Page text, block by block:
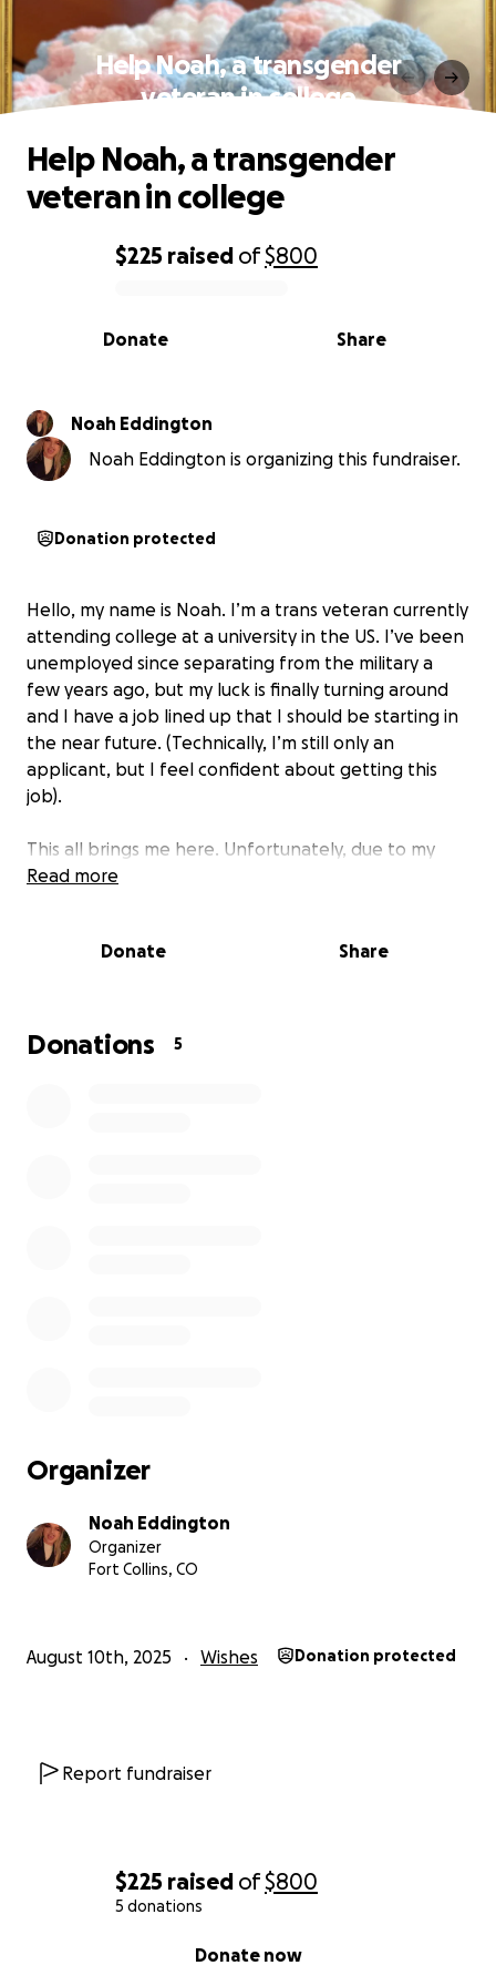
$225 raised of$800
5 donations
Donate now
Help Noah, a transgender
veteran in college
0% complete
$225 raised of$800
Share
Donate
Help Noah, a transgender
veteran in college
Noah Eddington
Noah Eddington is organizing this fundraiser.
Donation protected
Hello, my name is Noah. I’m a trans veteran currently
attending college at a university in the US. I’ve been
unemployed since separating from the military a
few years ago, but my luck is finally turning around
and I have a job lined up that I should be starting in
the near future. (Technically, I’m still only an
applicant, but I feel confident about getting this
job).
This all brings me here. Unfortunately, due to my
extended stint of unemployment, me transitioning
only wore uniforms, I do not have professional
Read more
Donate Share
Donations 5
Organizer
Noah Eddington
Organizer
Fort Collins, CO
August 10th, 2025 Wishes Donation protected
Report fundraiser